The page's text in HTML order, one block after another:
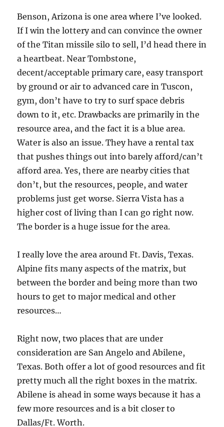
Benson, Arizona is one area where I’ve looked.
If I win the lottery and can convince the owner
of the Titan missile silo to sell, I’d head there in
a heartbeat. Near Tombstone,
decent/acceptable primary care, easy transport
by ground or air to advanced care in Tuscon,
gym, don’t have to try to surf space debris
down to it, etc. Drawbacks are primarily in the
resource area, and the fact it is a blue area.
Water is also an issue. They have a rental tax
that pushes things out into barely afford/can’t
afford area. Yes, there are nearby cities that
don’t, but the resources, people, and water
problems just get worse. Sierra Vista has a
higher cost of living than I can go right now.
The border is a huge issue for the area.
I really love the area around Ft. Davis, Texas.
Alpine fits many aspects of the matrix, but
between the border and being more than two
hours to get to major medical and other
resources…
Right now, two places that are under
consideration are San Angelo and Abilene,
Texas. Both offer a lot of good resources and fit
pretty much all the right boxes in the matrix.
Abilene is ahead in some ways because it has a
few more resources and is a bit closer to
Dallas/Ft. Worth.